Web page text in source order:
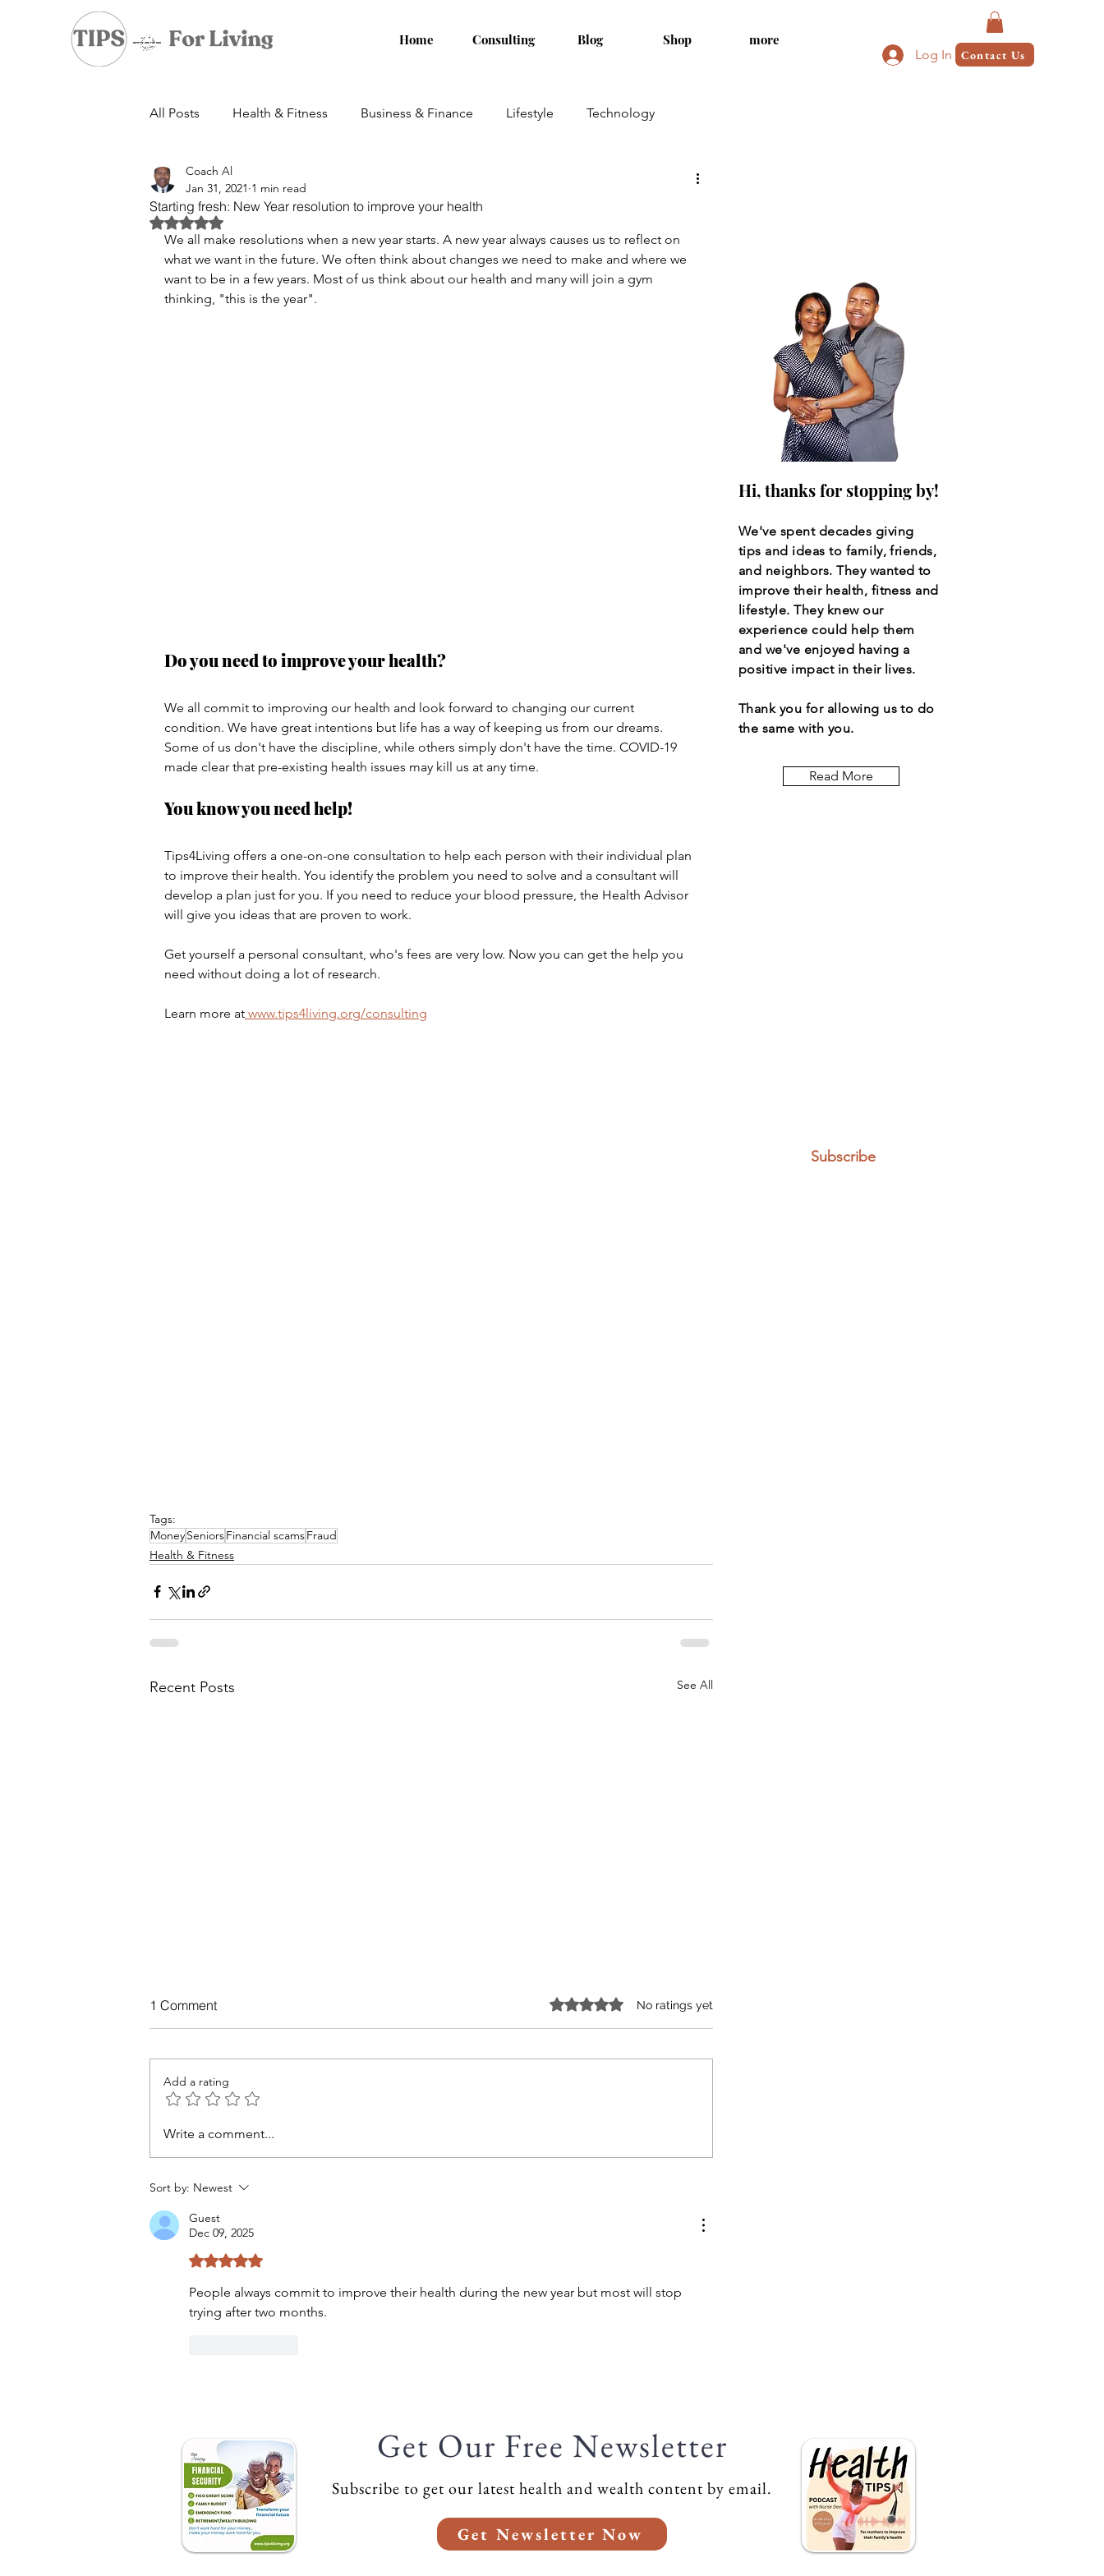
Home Consulting Blog Shop more
Contact Us
Log In
All Posts Health & Fitness Business & Finance Lifestyle Technology
Starting fresh: New Year resolution to improve your health
Coach Al
Jan 31, 2021 1 min read
Rated NaN out of 5 stars.
We all make resolutions when a new year starts. A new year always causes us to reflect on
what we want in the future. We often think about changes we need to make and where we
want to be in a few years. Most of us think about our health and many will join a gym
thinking, "this is the year".
Do you need to improve your health?
We all commit to improving our health and look forward to changing our current
condition. We have great intentions but life has a way of keeping us from our dreams.
Some of us don't have the discipline, while others simply don't have the time. COVID-19
made clear that pre-existing health issues may kill us at any time.
You know you need help!
Tips4Living offers a one-on-one consultation to help each person with their individual plan
to improve their health. You identify the problem you need to solve and a consultant will
develop a plan just for you. If you need to reduce your blood pressure, the Health Advisor
will give you ideas that are proven to work.
Get yourself a personal consultant, who's fees are very low. Now you can get the help you
need without doing a lot of research.
Learn more at www.tips4living.org/consulting
Tags:
MoneySeniorsFinancial scamsFraud
Health & Fitness
Recent Posts See All
1 Comment Rated 0 out of 5 stars.No ratings yet
Add a rating
Write a comment...
Sort by: Newest
Guest
Dec 09, 2025
Rated 5 out of 5 stars.
People always commit to improve their health during the new year but most will stop
trying after two months.
Hi, thanks for stopping by!
We've spent decades giving
tips and ideas to family, friends,
and neighbors. They wanted to
improve their health, fitness and
lifestyle. They knew our
experience could help them
and we've enjoyed having a
positive impact in their lives.
Thank you for allowing us to do
the same with you.
Read More
Subscribe
Get Our Free Newsletter
Subscribe to get our latest health and wealth content by email.
Get Newsletter Now